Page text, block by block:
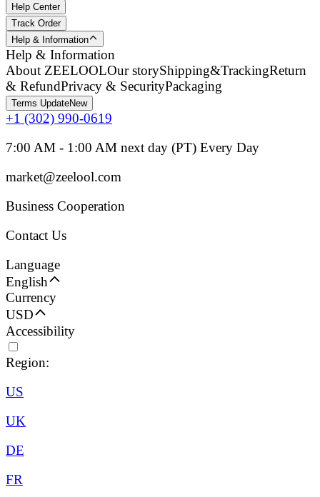
Help Center
Track Order
Help & Information
Help & Information
About ZEELOOLOur storyShipping&TrackingReturn
& RefundPrivacy & SecurityPackaging
Terms UpdateNew
+1 (302) 990-0619
7:00 AM - 1:00 AM next day (PT) Every Day
market@zeelool.com
Business Cooperation
Contact Us
Language
English
Currency
USD
Accessibility
Region:
US
UK
DE
FR